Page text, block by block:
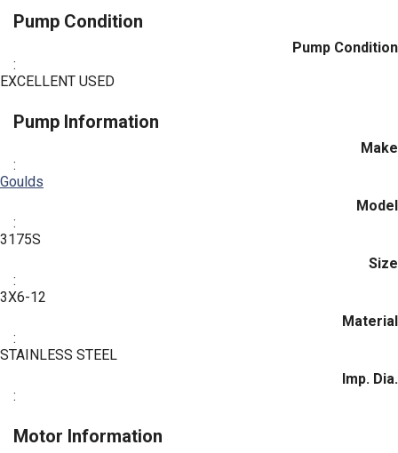
Pump Condition
Pump Condition
:
EXCELLENT USED
Pump Information
Make
:
Goulds
Model
:
3175S
Size
:
3X6-12
Material
:
STAINLESS STEEL
Imp. Dia.
:
Motor Information